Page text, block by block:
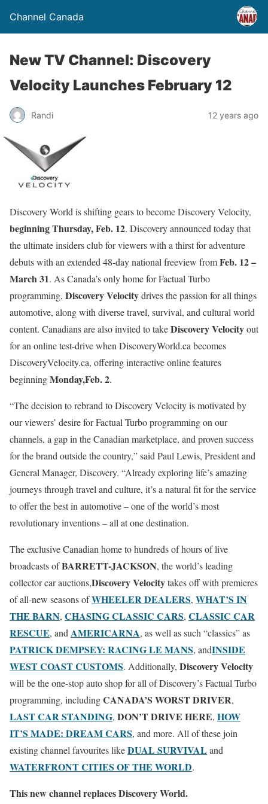
Channel Canada
New TV Channel: Discovery
Velocity Launches February 12
Randi 12 years ago
Discovery World is shifting gears to become Discovery Velocity,
beginningThursday, Feb. 12. Discovery announced today that
the ultimate insiders club for viewers with a thirst for adventure
debuts with an extended 48-day national freeview fromFeb. 12 –
March 31. As Canada’s only home for Factual Turbo
programming, Discovery Velocitydrives the passion for all things
automotive, along with diverse travel, survival, and cultural world
content. Canadians are also invited to takeDiscovery Velocityout
for an online test-drive when DiscoveryWorld.ca becomes
DiscoveryVelocity.ca, offering interactive online features
beginningMonday,Feb. 2.
“The decision to rebrand to Discovery Velocity is motivated by
our viewers’ desire for Factual Turbo programming on our
channels, a gap in the Canadian marketplace, and proven success
for the brand outside the country,” said Paul Lewis, President and
General Manager, Discovery. “Already exploring life’s amazing
journeys through travel and culture, it’s a natural fit for the service
to offer the best in automotive – one of the world’s most
revolutionary inventions – all at one destination.
The exclusive Canadian home to hundreds of hours of live
broadcasts ofBARRETT-JACKSON, the world’s leading
collector car auctions,Discovery Velocitytakes off with premieres
of all-new seasons ofWHEELER DEALERS, WHAT’S IN
THE BARN, CHASING CLASSIC CARS, CLASSIC CAR
RESCUE, and AMERICARNA, as well as such “classics” as
PATRICK DEMPSEY: RACING LE MANS, andINSIDE
WEST COAST CUSTOMS. Additionally, Discovery Velocity
will be the one-stop auto shop for all of Discovery’s Factual Turbo
programming, includingCANADA’S WORST DRIVER,
LAST CAR STANDING, DON’T DRIVE HERE, HOW
IT’S MADE: DREAM CARS, and more. All of these join
existing channel favourites likeDUAL SURVIVALand
WATERFRONT CITIES OF THE WORLD.
This new channel replaces Discovery World.